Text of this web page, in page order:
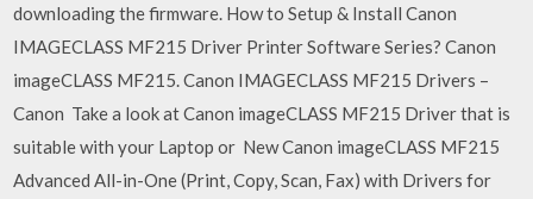
downloading the firmware. How to Setup & Install Canon
IMAGECLASS MF215 Driver Printer Software Series? Canon
imageCLASS MF215. Canon IMAGECLASS MF215 Drivers –
Canon Take a look at Canon imageCLASS MF215 Driver that is
suitable with your Laptop or New Canon imageCLASS MF215
Advanced All-in-One (Print, Copy, Scan, Fax) with Drivers for